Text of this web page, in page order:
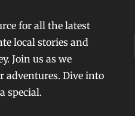
for all the latest
local stories and
Join us as we
Dive into
special.